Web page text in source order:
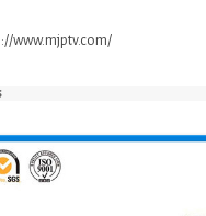
www.mjptv.com/